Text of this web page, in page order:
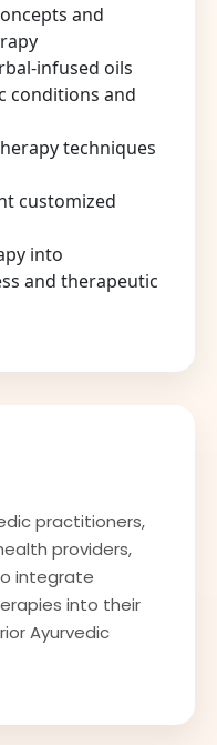
and
infused oils
conditions and
techniques
customized
into
and therapeutic
practitioners,
providers,
integrate
into their
Ayurvedic